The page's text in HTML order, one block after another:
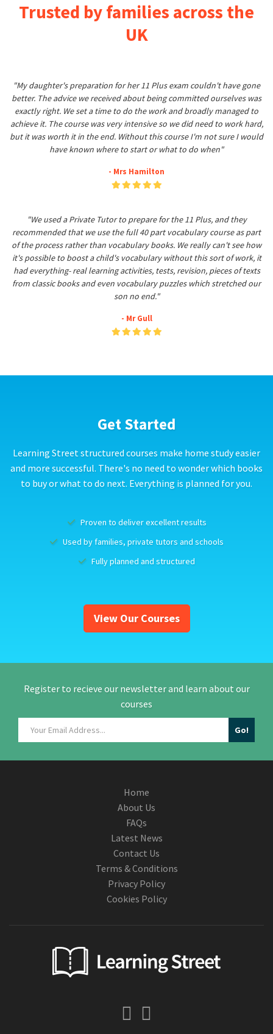
Trusted by families across the
UK
"My daughter's preparation for her 11 Plus exam couldn't have gone
better. The advice we received about being committed ourselves was
exactly right. We set a time to do the work and broadly managed to
achieve it. The course was very intensive so we did need to work hard,
but it was worth it in the end. Without this course I'm not sure I would
have known where to start or what to do when"
- Mrs Hamilton
"We used a Private Tutor to prepare for the 11 Plus, and they
recommended that we use the full 40 part vocabulary course as part
of the process rather than vocabulary books. We really can't see how
it's possible to boost a child's vocabulary without this sort of work, it
had everything- real learning activities, tests, revision, pieces of texts
from classic books and even vocabulary puzzles which stretched our
son no end."
- Mr Gull
Get Started
Learning Street structured courses make home study easier
and more successful. There's no need to wonder which books
to buy or what to do next. Everything is planned for you.
Proven to deliver excellent results
Used by families, private tutors and schools
Fully planned and structured
View Our Courses
Register to recieve our newsletter and learn about our
courses
Home
About Us
FAQs
Latest News
Contact Us
Terms & Conditions
Privacy Policy
Cookies Policy